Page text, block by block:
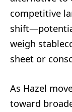
competitive
weigh
sheet or
As Hazel
toward